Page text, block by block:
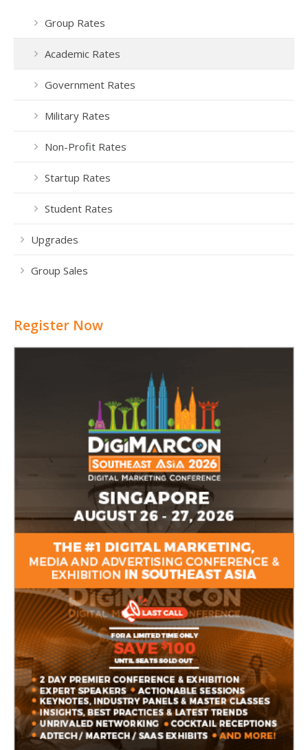
Group Rates
Academic Rates
Government Rates
Military Rates
Non-Profit Rates
Startup Rates
Student Rates
Upgrades
Group Sales
Register Now